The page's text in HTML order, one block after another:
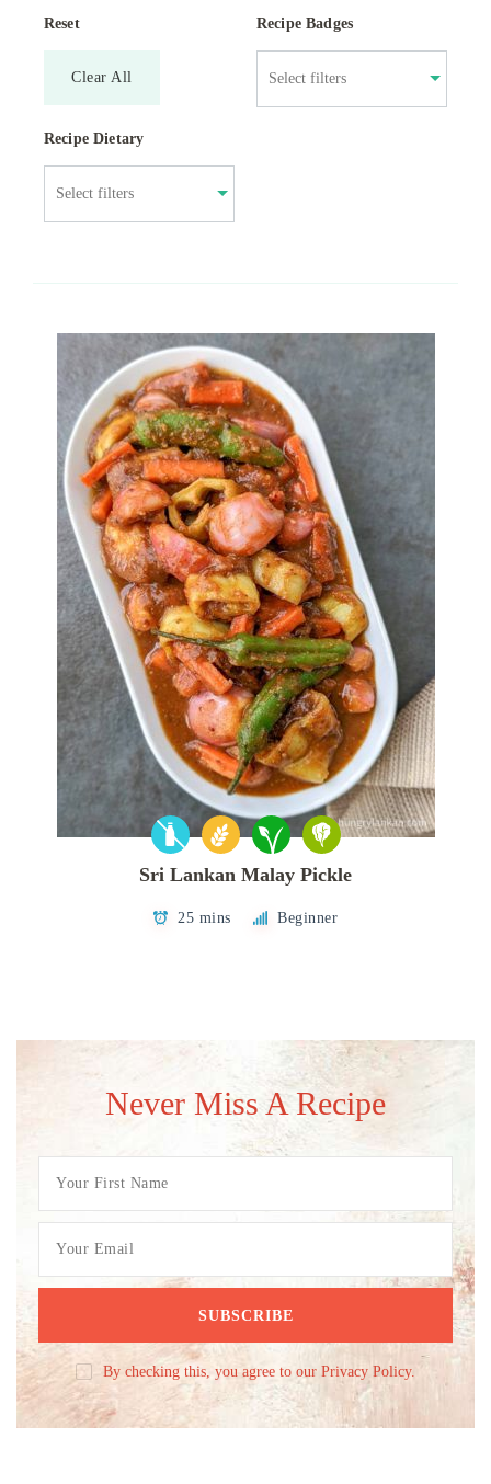
Reset
Clear All
Recipe Badges
Recipe Dietary
Sri Lankan Malay Pickle
25 mins Beginner
Never Miss A Recipe
By checking this, you agree to our Privacy Policy.